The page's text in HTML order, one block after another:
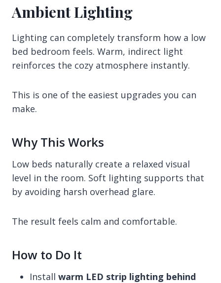
Ambient Lighting
Lighting can completely transform how a low
bed bedroom feels. Warm, indirect light
reinforces the cozy atmosphere instantly.
This is one of the easiest upgrades you can
make.
Why This Works
Low beds naturally create a relaxed visual
level in the room. Soft lighting supports that
by avoiding harsh overhead glare.
The result feels calm and comfortable.
How to Do It
Install warm LED strip lighting behind